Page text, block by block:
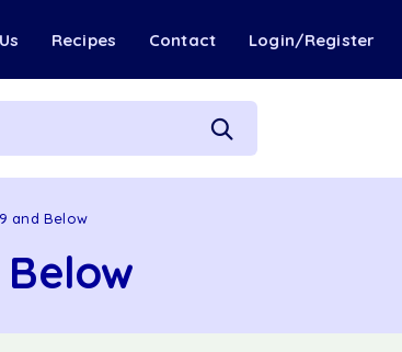
Recipes Contact Login/Register
and Below
Below